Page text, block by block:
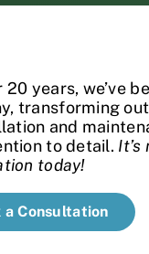
20 years, we’ve
transforming
and
to detail.
today!
a Consultation